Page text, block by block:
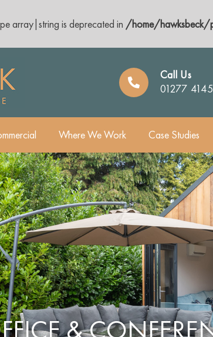
array|string is deprecated in /home/hawksbeck/
Call Us
01277
Where We Work Case Studies
&